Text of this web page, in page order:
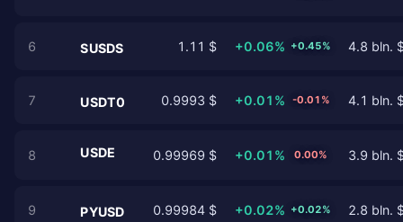
6 SUSDS 1.11 $ +0.06% +0.45% 4.8 bln.
7 USDT0 0.9993 $ +0.01% -0.01% 4.1 bln.
8 USDE 0.99969 $ +0.01% 0.00% 3.9 bln.
9 PYUSD 0.99984 $ +0.02% +0.02% 2.8 bln.